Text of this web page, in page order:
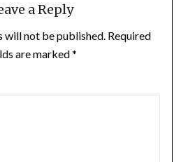
a Reply
will not be published. Required
are marked*